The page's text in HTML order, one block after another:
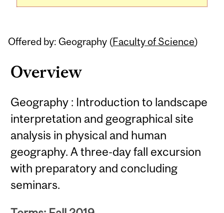
Offered by: Geography (Faculty of Science)
Overview
Geography : Introduction to landscape
interpretation and geographical site
analysis in physical and human
geography. A three-day fall excursion
with preparatory and concluding
seminars.